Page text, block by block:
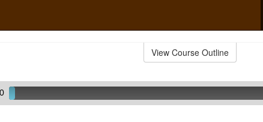
View Course Outline